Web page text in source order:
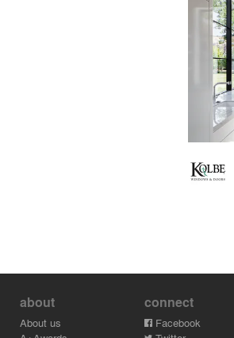
about
About us
connect
Facebook